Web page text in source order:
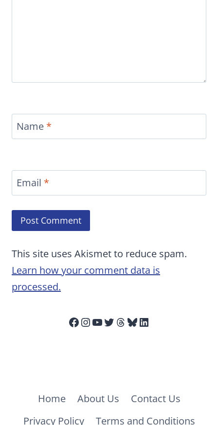
Name *
Email *
This site uses Akismet to reduce spam.
Learn how your comment data is
processed.
Facebook
Instagram
YouTube
Twitter
Threads
Bluesky
LinkedIn
Home About Us
Contact Us
Privacy Policy
Terms and Conditions